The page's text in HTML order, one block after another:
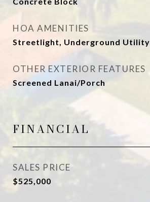
HOA AMENITIES
Streetlight, Underground Utility
OTHER EXTERIOR FEATURES
Screened Lanai/Porch
FINANCIAL
SALES PRICE
$525,000